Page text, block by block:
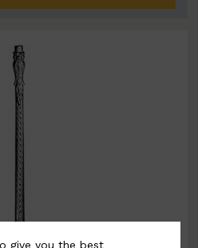
give you the best